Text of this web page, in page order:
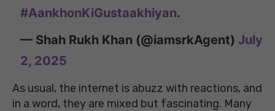
#AankhonKiGustaakhiyan.
— Shah Rukh Khan (@iamsrkAgent) July
2, 2025
As usual, the internet is abuzz with reactions, and
in a word, they are mixed but fascinating. Many